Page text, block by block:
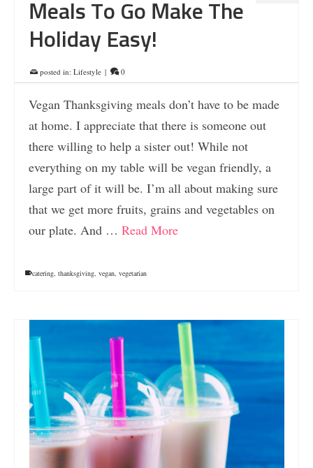
Meals To Go Make The
Holiday Easy!
posted in: Lifestyle | 0
Vegan Thanksgiving meals don’t have to be made
at home. I appreciate that there is someone out
there willing to help a sister out! While not
everything on my table will be vegan friendly, a
large part of it will be. I’m all about making sure
that we get more fruits, grains and vegetables on
our plate. And … Read More
catering, thanksgiving, vegan, vegetarian